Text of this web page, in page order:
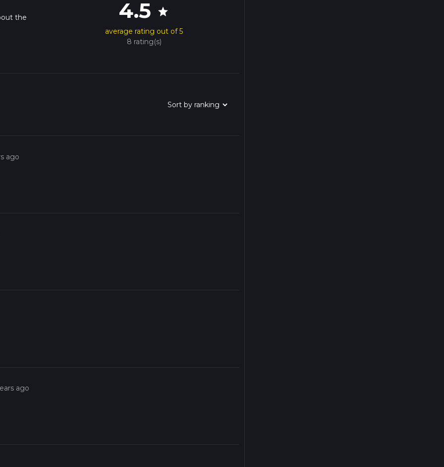
the
4.5 star
average rating out of 5
8 rating(s)
ago
ago